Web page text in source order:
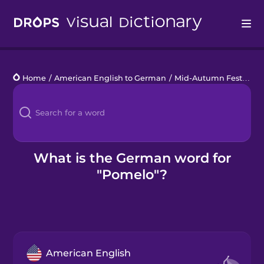
Languages
Blog
Kahoot!
Home / American English to German / Mid-Autumn Festival
What is the German word for
"Pomelo"?
American English